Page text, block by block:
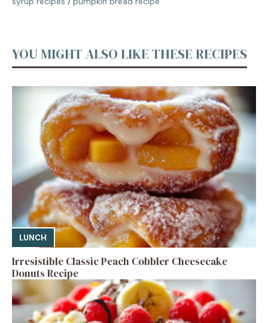
YOU MIGHT ALSO LIKE THESE RECIPES
LUNCH
Irresistible Classic Peach Cobbler Cheesecake
Donuts Recipe